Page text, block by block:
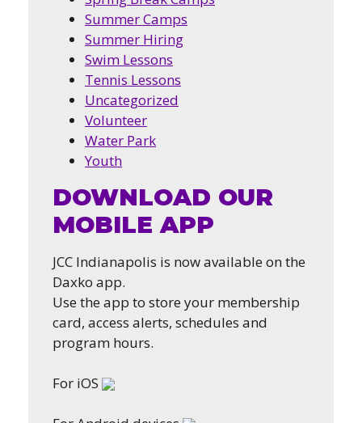
Summer Camps
Summer Hiring
Swim Lessons
Tennis Lessons
Uncategorized
Volunteer
Water Park
Youth
DOWNLOAD OUR
MOBILE APP
JCC Indianapolis is now available on the
Daxko app.
Use the app to store your membership
card, access alerts, schedules and
program hours.
For iOS